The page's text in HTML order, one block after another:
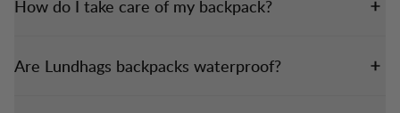
How do I take care of my backpack?
Are Lundhags backpacks waterproof?